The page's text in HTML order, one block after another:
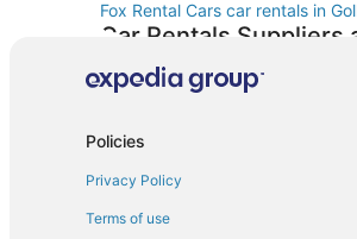
Fox Rental Cars car rentals in
Car Rentals Suppliers
Enterprise car rentals in Mirecourt
Thrifty Car Rental car rentals in
Policies
Privacy Policy
Terms of use